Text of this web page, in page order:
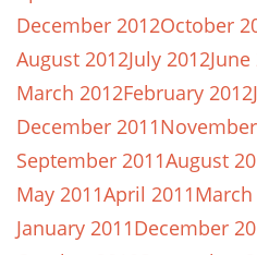
December 2012October
August 2012July 2012
March 2012February 2012
December 2011
September 2011August
May 2011April 2011March
January 2011December